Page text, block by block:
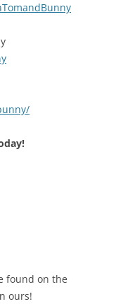
found on the
ours!